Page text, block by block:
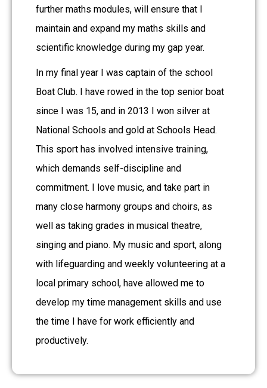
further maths modules, will ensure that I
maintain and expand my maths skills and
scientific knowledge during my gap year.
In my final year I was captain of the school
Boat Club. I have rowed in the top senior boat
since I was 15, and in 2013 I won silver at
National Schools and gold at Schools Head.
This sport has involved intensive training,
which demands self-discipline and
commitment. I love music, and take part in
many close harmony groups and choirs, as
well as taking grades in musical theatre,
singing and piano. My music and sport, along
with lifeguarding and weekly volunteering at a
local primary school, have allowed me to
develop my time management skills and use
the time I have for work efficiently and
productively.